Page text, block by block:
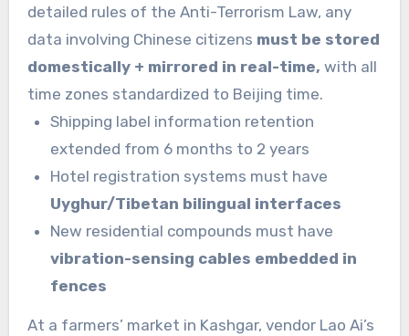
detailed rules of the Anti-Terrorism Law, any
data involving Chinese citizens must be stored
domestically + mirrored in real-time, with all
time zones standardized to Beijing time.
Shipping label information retention
extended from 6 months to 2 years
Hotel registration systems must have
Uyghur/Tibetan bilingual interfaces
New residential compounds must have
vibration-sensing cables embedded in
fences
At a farmers’ market in Kashgar, vendor Lao Ai’s